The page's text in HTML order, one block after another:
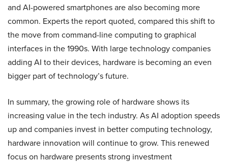
and AI-powered smartphones are also becoming more
common. Experts the report quoted, compared this shift to
the move from command-line computing to graphical
interfaces in the 1990s. With large technology companies
adding AI to their devices, hardware is becoming an even
bigger part of technology’s future.
In summary, the growing role of hardware shows its
increasing value in the tech industry. As AI adoption speeds
up and companies invest in better computing technology,
hardware innovation will continue to grow. This renewed
focus on hardware presents strong investment